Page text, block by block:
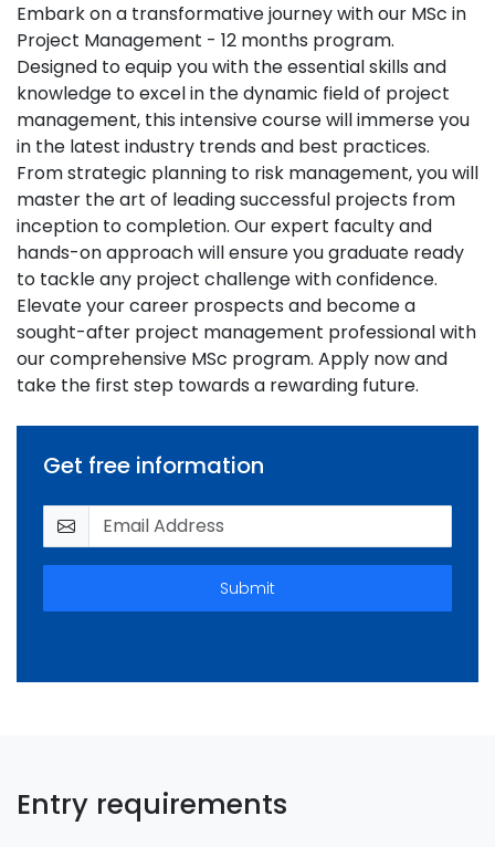
Embark on a transformative journey with our MSc in
Project Management - 12 months program.
Designed to equip you with the essential skills and
knowledge to excel in the dynamic field of project
management, this intensive course will immerse you
in the latest industry trends and best practices.
From strategic planning to risk management, you will
master the art of leading successful projects from
inception to completion. Our expert faculty and
hands-on approach will ensure you graduate ready
to tackle any project challenge with confidence.
Elevate your career prospects and become a
sought-after project management professional with
our comprehensive MSc program. Apply now and
take the first step towards a rewarding future.
Get free information
Submit
Entry requirements